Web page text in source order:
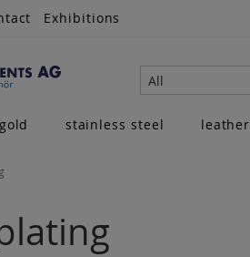
Exhibitions
All
gold stainless steel leather